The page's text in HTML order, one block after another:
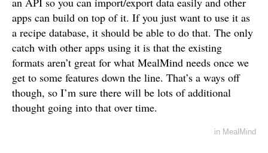
apps can build on top of it. If you just want to use it as
a recipe database, it should be able to do that. The only
catch with other apps using it is that the existing
formats aren’t great for what MealMind needs once we
get to some features down the line. That’s a ways off
though, so I’m sure there will be lots of additional
thought going into that over time.
in MealMind